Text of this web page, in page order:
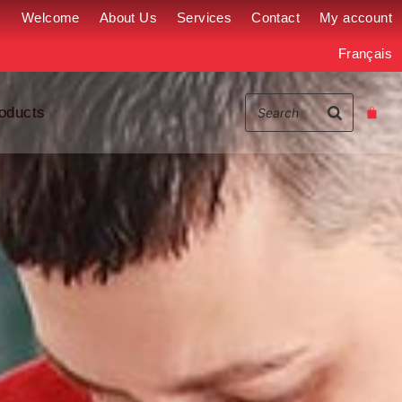
Welcome About Us Services Contact My account
Français